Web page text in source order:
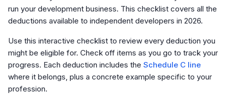
run your development business. This checklist covers all the
deductions available to independent developers in 2026.
Use this interactive checklist to review every deduction you
might be eligible for. Check off items as you go to track your
progress. Each deduction includes the Schedule C line
where it belongs, plus a concrete example specific to your
profession.